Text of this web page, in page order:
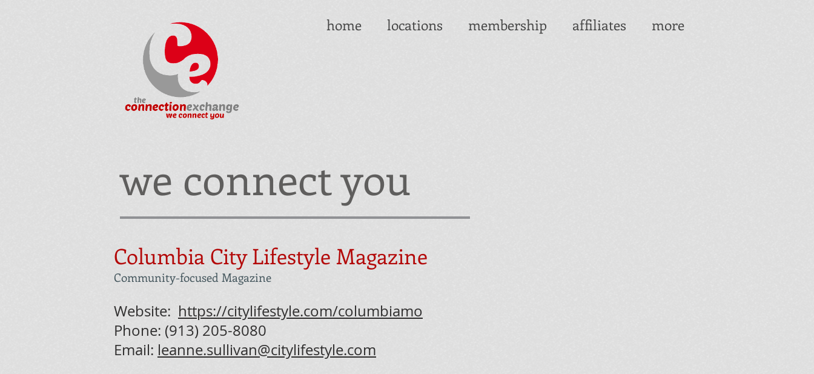
home locations membership affiliates more
we connect you
Columbia City Lifestyle Magazine
Community-focused Magazine
Website: https://citylifestyle.com/columbiamo
Phone: (913) 205-8080
Email: leanne.sullivan@citylifestyle.com